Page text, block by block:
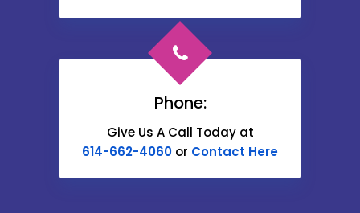
Canal Winchester
Cardington
Centerburg
Phone:
Give Us A Call Today at
614-662-4060 or Contact Here